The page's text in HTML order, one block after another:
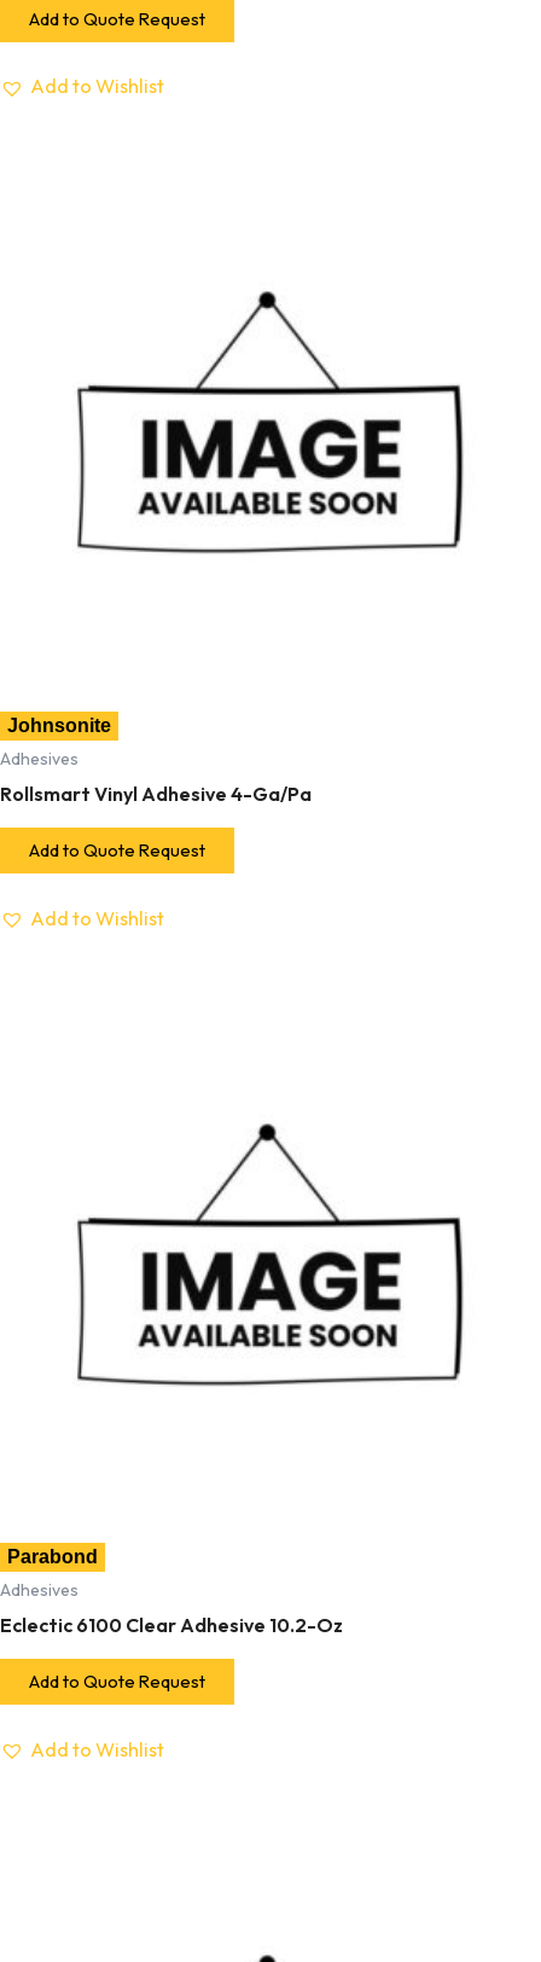
Add to Quote Request
Add to Wishlist
Johnsonite
Adhesives
Rollsmart Vinyl Adhesive 4-Ga/Pa
Add to Quote Request
Add to Wishlist
Parabond
Adhesives
Eclectic 6100 Clear Adhesive 10.2-Oz
Add to Quote Request
Add to Wishlist